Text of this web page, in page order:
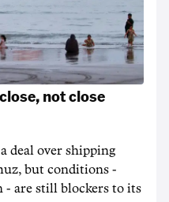
not close
deal over shipping
but conditions -
- are still blockers to its